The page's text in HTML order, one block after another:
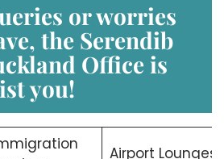
or worries
the Serendib
Office is
you!
Airport Lounges